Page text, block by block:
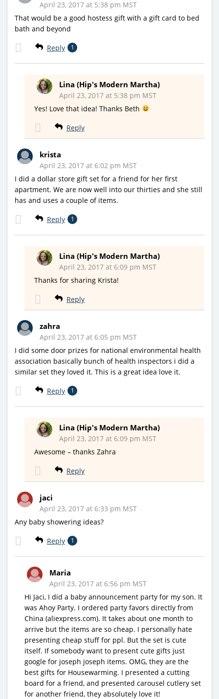
April 23, 2017 at 5:38 pm MST
That would be a good hostess gift with a gift card to bed
bath and beyond
Reply 1
Lina (Hip's Modern Martha)
April 23, 2017 at 5:38 pm MST
Yes! Love that idea! Thanks Beth
Reply
krista
April 23, 2017 at 6:02 pm MST
I did a dollar store gift set for a friend for her first
apartment. We are now well into our thirties and she still
has and uses a couple of items.
Reply 1
Lina (Hip's Modern Martha)
April 23, 2017 at 6:09 pm MST
Thanks for sharing Krista!
Reply
zahra
April 23, 2017 at 6:05 pm MST
I did some door prizes for national environmental health
association basically bunch of health inspectors i did a
similar set they loved it. This is a great idea love it.
Reply 1
Lina (Hip's Modern Martha)
April 23, 2017 at 6:09 pm MST
Awesome – thanks Zahra
Reply
jaci
April 23, 2017 at 6:33 pm MST
Any baby showering ideas?
Reply 1
Maria
April 23, 2017 at 6:56 pm MST
Hi Jaci, I did a baby announcement party for my son. It
was Ahoy Party. I ordered party favors directly from
China (aliexpress.com). It takes about one month to
arrive but the items are so cheap. I personally hate
presenting cheap stuff for ppl. But the set is cute
itself. If somebody want to present cute gifts just
google for joseph joseph items. OMG, they are the
best gifts for Housewarming. I presented a cutting
board for a friend, and presented carousel cutlery set
for another friend, they absolutely love it!